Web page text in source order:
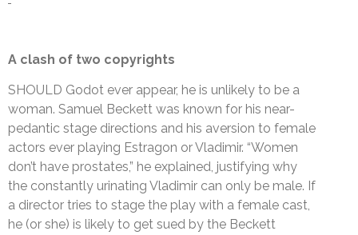
A clash of two copyrights
SHOULD Godot ever appear, he is unlikely to be a
woman. Samuel Beckett was known for his near-
pedantic stage directions and his aversion to female
actors ever playing Estragon or Vladimir. “Women
don’t have prostates,” he explained, justifying why
the constantly urinating Vladimir can only be male. If
a director tries to stage the play with a female cast,
he (or she) is likely to get sued by the Beckett